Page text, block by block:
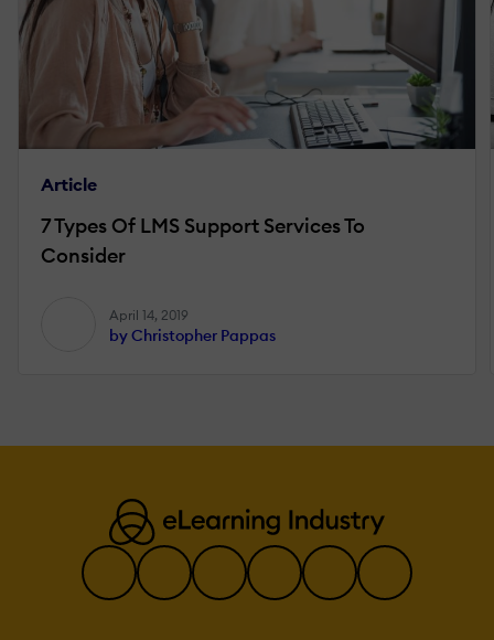
Article
7 Types Of LMS Support Services To
Consider
April 14, 2019
by Christopher Pappas